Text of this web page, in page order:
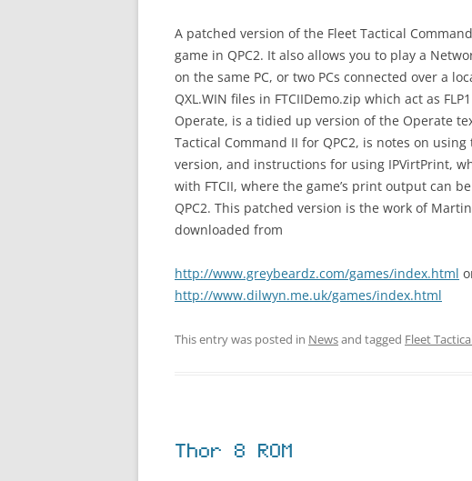
A patched version of the Fleet Tactical
game in QPC2. It also allows you to play a
on the same PC, or two PCs connected over a
QXL.WIN files in FTCIIDemo.zip which act as
Operate, is a tidied up version of the Operate
Tactical Command II for QPC2, is notes on
version, and instructions for using IPVirtPrint,
with FTCII, where the game’s print output can
QPC2. This patched version is the work of
downloaded from
http://www.greybeardz.com/games/index.html
http://www.dilwyn.me.uk/games/index.html
This entry was posted in Newsand tagged Fleet
Thor 8 ROM